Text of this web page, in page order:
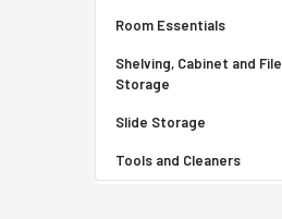
Room Essentials
Shelving, Cabinet and File
Storage
Slide Storage
Tools and Cleaners